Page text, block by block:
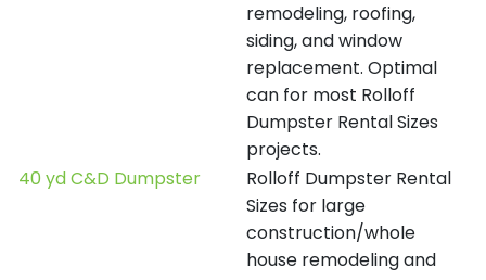
remodeling, roofing,
siding, and window
replacement. Optimal
can for most Rolloff
Dumpster Rental Sizes
projects.
40 yd C&D Dumpster
Rolloff Dumpster Rental
Sizes for large
construction/whole
house remodeling and